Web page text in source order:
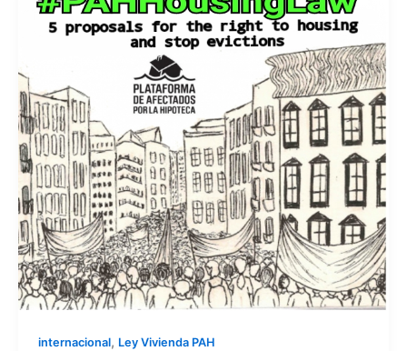
internacional, Ley Vivienda PAH